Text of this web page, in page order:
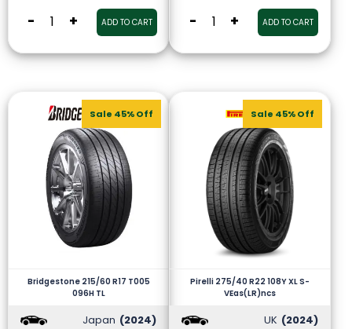
- + ADD TO CART - + ADD TO CART
Sale 45% Off
Bridgestone 215/60 R17 T005
096H TL
Japan (2024)
Sale 45% Off
Pirelli 275/40 R22 108Y XL S-
VEas(LR)ncs
UK (2024)